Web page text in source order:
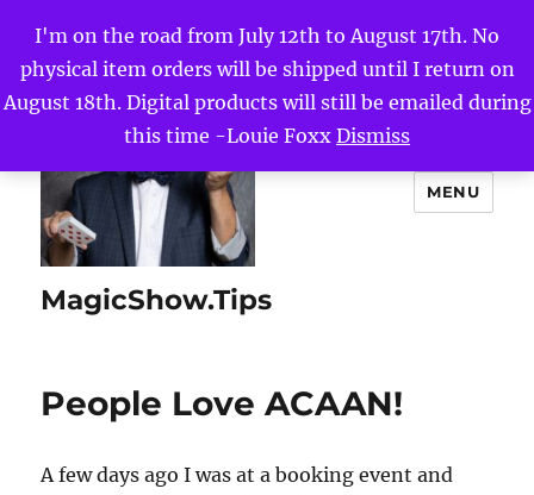
I'm on the road from July 12th to August 17th. No
physical item orders will be shipped until I return on
August 18th. Digital products will still be emailed during
this time -Louie Foxx Dismiss
MagicShow.Tips
MENU
People Love ACAAN!
A few days ago I was at a booking event and